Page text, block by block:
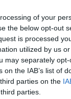
of your
the below opt-out
is processed
utilized by us
may separately
the IAB’s list of
parties on the
parties.
19
a
nice